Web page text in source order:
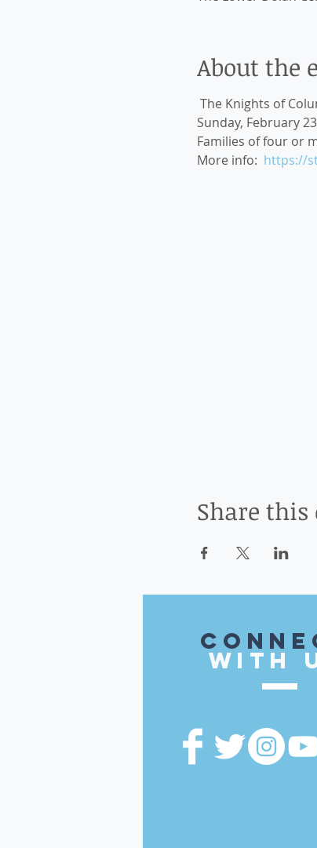
About the
The Knights of
Sunday, February
Families of four or
More info: https://
Share this
with